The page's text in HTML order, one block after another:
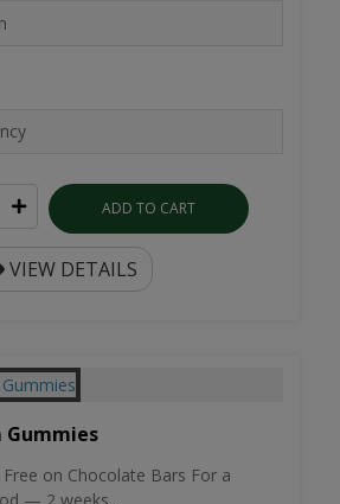
ADD TO CART
VIEW DETAILS
Gummies
on Chocolate Bars For a